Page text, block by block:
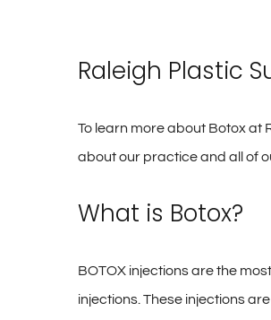
Raleigh Plastic
To learn more about Botox at
about our practice and all of
What is Botox?
BOTOX injections are the
injections. These injections